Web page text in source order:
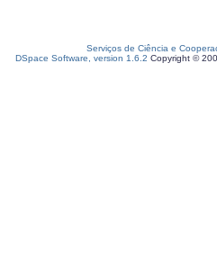
Serviços de Ciência e
DSpace Software, version 1.6.2 Copyright ©